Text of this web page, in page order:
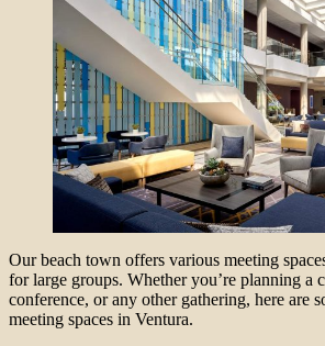
Our beach town offers various meeting
for large groups. Whether you’re planning a
conference, or any other gathering, here are
meeting spaces in Ventura.